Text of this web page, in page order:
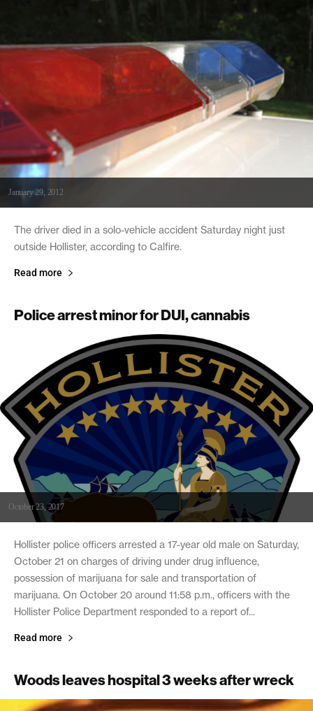
January 29, 2012
The driver died in a solo-vehicle accident Saturday night just
outside Hollister, according to Calfire.
Read more
Police arrest minor for DUI, cannabis
October 23, 2017
Hollister police officers arrested a 17-year old male on Saturday,
October 21 on charges of driving under drug influence,
possession of marijuana for sale and transportation of
marijuana. On October 20 around 11:58 p.m., officers with the
Hollister Police Department responded to a report of...
Read more
Woods leaves hospital 3 weeks after wreck